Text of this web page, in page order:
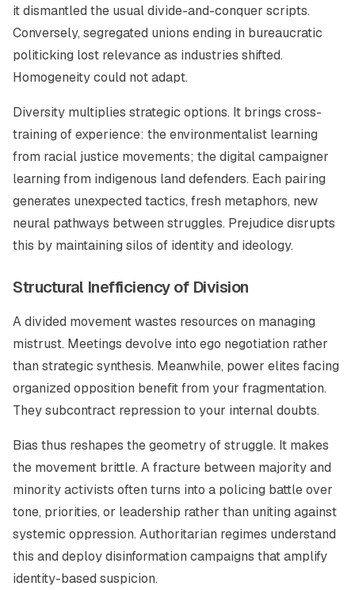
it dismantled the usual divide-and-conquer scripts.
Conversely, segregated unions ending in bureaucratic
politicking lost relevance as industries shifted.
Homogeneity could not adapt.
Diversity multiplies strategic options. It brings cross-
training of experience: the environmentalist learning
from racial justice movements; the digital campaigner
learning from indigenous land defenders. Each pairing
generates unexpected tactics, fresh metaphors, new
neural pathways between struggles. Prejudice disrupts
this by maintaining silos of identity and ideology.
Structural Inefficiency of Division
A divided movement wastes resources on managing
mistrust. Meetings devolve into ego negotiation rather
than strategic synthesis. Meanwhile, power elites facing
organized opposition benefit from your fragmentation.
They subcontract repression to your internal doubts.
Bias thus reshapes the geometry of struggle. It makes
the movement brittle. A fracture between majority and
minority activists often turns into a policing battle over
tone, priorities, or leadership rather than uniting against
systemic oppression. Authoritarian regimes understand
this and deploy disinformation campaigns that amplify
identity-based suspicion.